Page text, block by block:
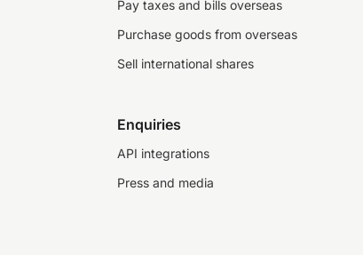
Pay taxes and bills overseas
Purchase goods from overseas
Sell international shares
Enquiries
API integrations
Press and media